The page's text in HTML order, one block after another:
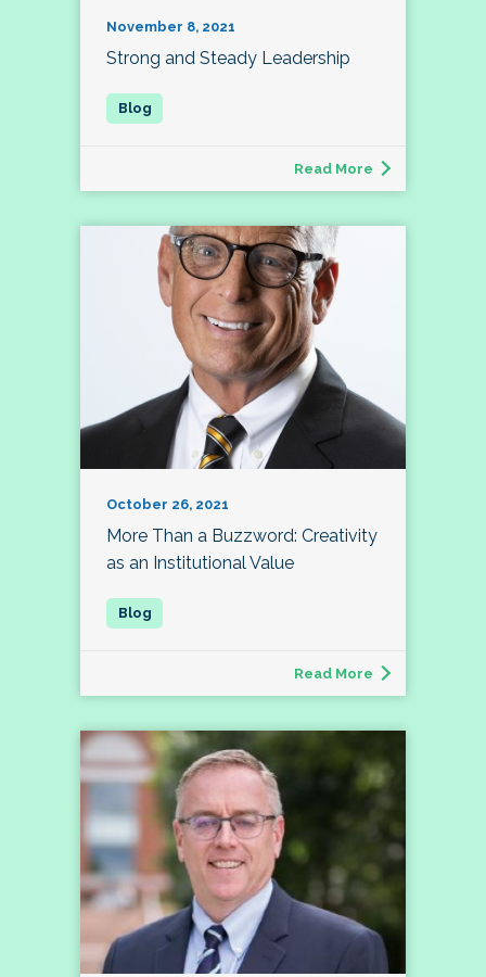
November 8, 2021
Strong and Steady Leadership
Read More
October 26, 2021
More Than a Buzzword: Creativity
as an Institutional Value
Read More